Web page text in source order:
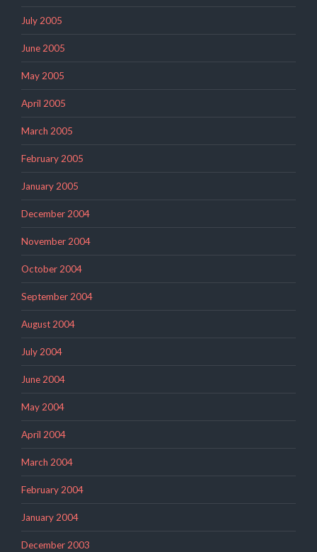
July 2005
June 2005
May 2005
April 2005
March 2005
February 2005
January 2005
December 2004
November 2004
October 2004
September 2004
August 2004
July 2004
June 2004
May 2004
April 2004
March 2004
February 2004
January 2004
December 2003